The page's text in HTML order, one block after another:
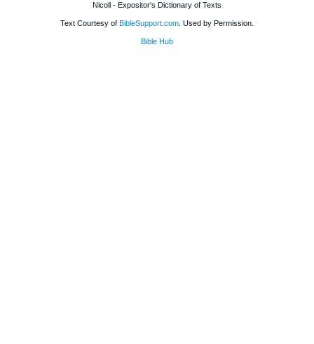
Nicoll - Expositor's Dictionary of Texts
Text Courtesy of BibleSupport.com . Used by Permission.
Bible Hub